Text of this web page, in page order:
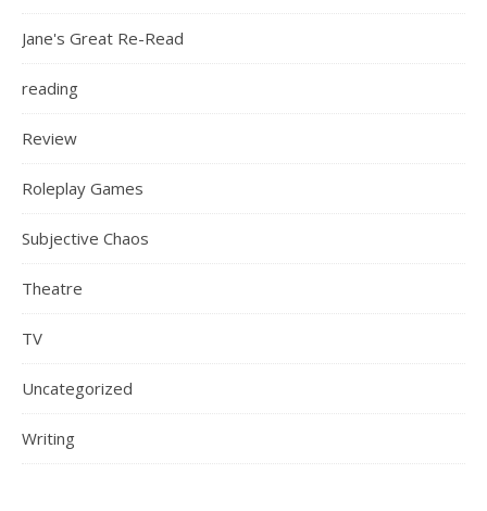
Jane's Great Re-Read
reading
Review
Roleplay Games
Subjective Chaos
Theatre
TV
Uncategorized
Writing